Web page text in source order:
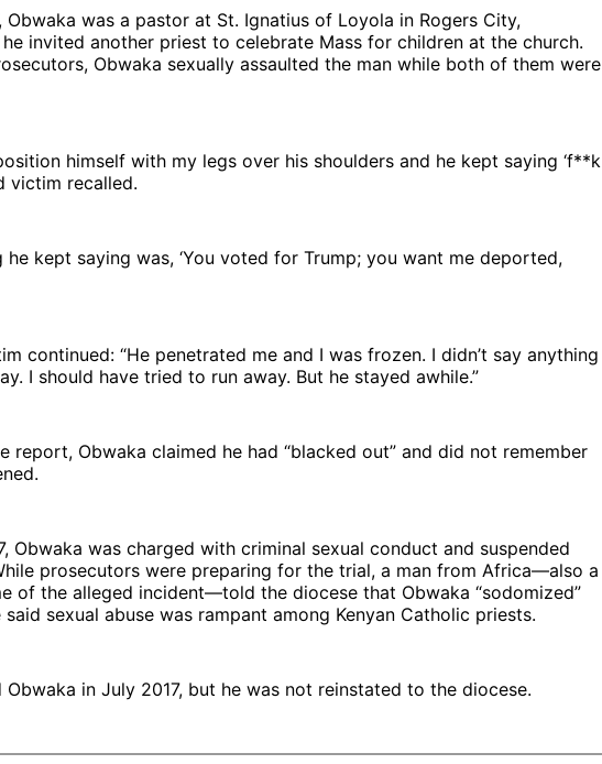
Obwaka was a pastor at St. Ignatius of Loyola in Rogers City,
he invited another priest to celebrate Mass for children at the church.
Obwaka sexually assaulted the man while both of them were
himself with my legs over his shoulders and he kept saying ‘f**k
victim recalled.
he kept saying was, ‘You voted for Trump; you want me deported,
continued: “He penetrated me and I was frozen. I didn’t say anything
I should have tried to run away. But he stayed awhile.”
report, Obwaka claimed he had “blacked out” and did not remember
Obwaka was charged with criminal sexual conduct and suspended
prosecutors were preparing for the trial, a man from Africa—also a
of the alleged incident—told the diocese that Obwaka “sodomized”
sexual abuse was rampant among Kenyan Catholic priests.
in July 2017, but he was not reinstated to the diocese.